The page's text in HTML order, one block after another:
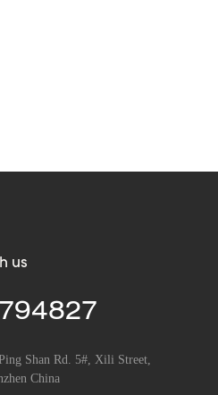
us
Shan Rd. 5#, Xili Street,
China